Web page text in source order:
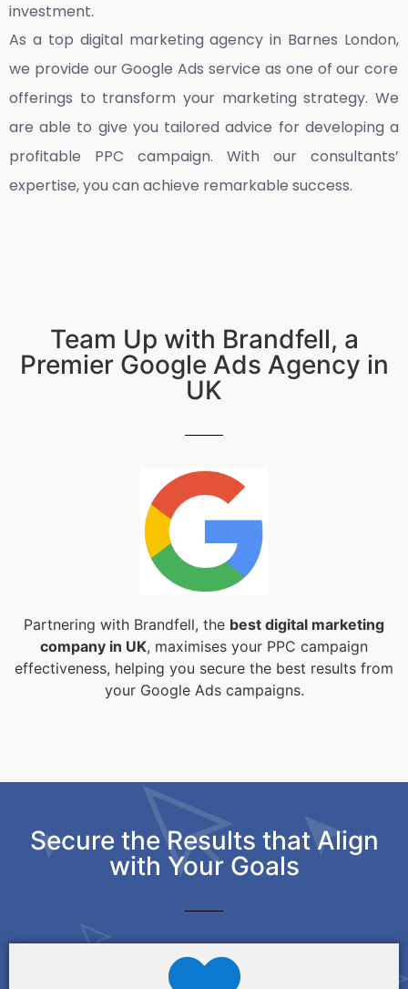
investment.
As a top digital marketing agency in Barnes London,
we provide our Google Ads service as one of our core
offerings to transform your marketing strategy. We
are able to give you tailored advice for developing a
profitable PPC campaign. With our consultants’
expertise, you can achieve remarkable success.
Team Up with Brandfell, a
Premier Google Ads Agency in
UK
Partnering with Brandfell, the best digital marketing
company in UK, maximises your PPC campaign
effectiveness, helping you secure the best results from
your Google Ads campaigns.
Secure the Results that Align
with Your Goals